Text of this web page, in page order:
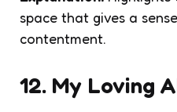
space that gives a
contentment.
12. My Loving